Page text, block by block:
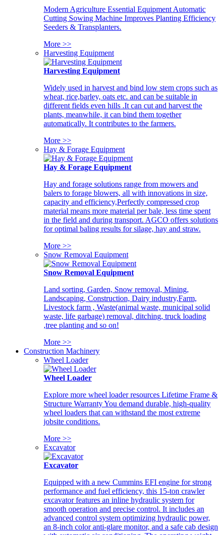
Modern Agriculture Essential Equipment Automatic
Cutting Sowing Machine Improves Planting Efficiency
Seeders & Transplanters.
More >>
Harvesting Equipment
Harvesting Equipment
Widely used in harvest and bind low stem crops such as
wheat, rice,barley, oats etc. and can be suitable in
different fields even hills .It can cut and harvest the
plants, meanwhile, it can bind them together
automatically. It contributes to the farmers.
More >>
Hay & Forage Equipment
Hay & Forage Equipment
Hay and forage solutions range from mowers and
balers to forage blowers, all with innovations in size,
capacity and efficiency,Perfectly compressed crop
material means more material per bale, less time spent
in the field and during transport. AGCO offers solutions
for optimal baling results for silage, hay and straw.
More >>
Snow Removal Equipment
Snow Removal Equipment
Land sorting, Garden, Snow removal, Mining,
Landscaping, Construction, Dairy industry,Farm,
Livestock farm , Waste(animal waste, municipal solid
waste, life garbage) removal, ditching, truck loading
,tree planting and so on!
More >>
Construction Machinery
Wheel Loader
Wheel Loader
Explore more wheel loader resources Lifetime Frame &
Structure Warranty You demand durable, high-quality
wheel loaders that can withstand the most extreme
jobsite conditions.
More >>
Excavator
Excavator
Equipped with a new Cummins EFI engine for strong
performance and fuel efficiency, this 15-ton crawler
excavator features an inline hydraulic system for
smooth operation and precise control. It includes an
advanced control system optimizing hydraulic power,
an 8-inch color anti-glare monitor, and a safe cab design